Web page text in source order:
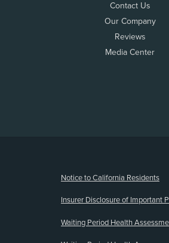
Contact Us
Our Company
Reviews
Media Center
Notice to California Residents
Insurer Disclosure of Important
Waiting Period Health